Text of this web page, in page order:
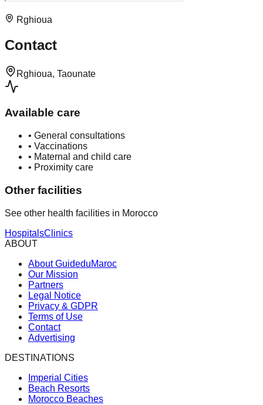
Rghioua
Contact
Rghioua, Taounate
Available care
• General consultations
• Vaccinations
• Maternal and child care
• Proximity care
Other facilities
See other health facilities in Morocco
HospitalsClinics
ABOUT
About GuideduMaroc
Our Mission
Partners
Legal Notice
Privacy & GDPR
Terms of Use
Contact
Advertising
DESTINATIONS
Imperial Cities
Beach Resorts
Morocco Beaches